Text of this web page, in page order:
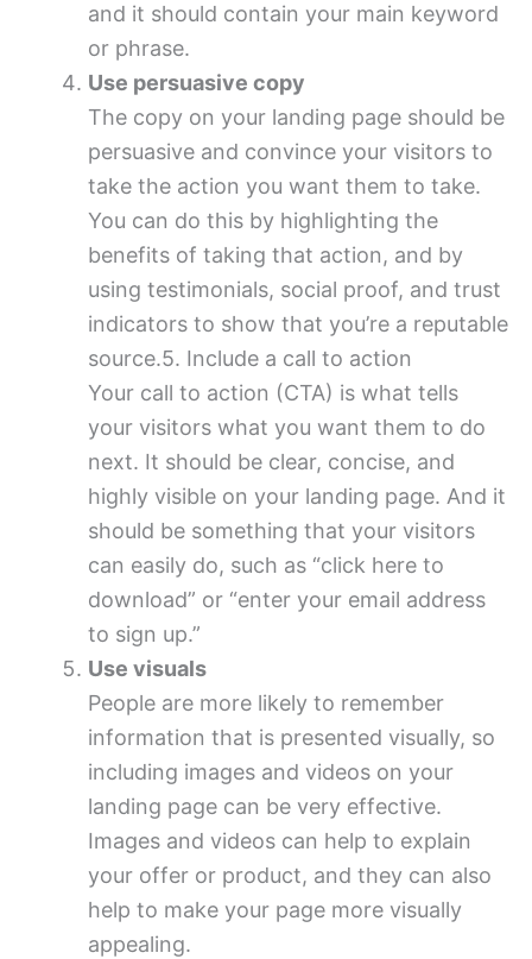
and it should contain your main keyword
or phrase.
Use persuasive copy
The copy on your landing page should be
persuasive and convince your visitors to
take the action you want them to take.
You can do this by highlighting the
benefits of taking that action, and by
using testimonials, social proof, and trust
indicators to show that you’re a reputable
source.5. Include a call to action
Your call to action (CTA) is what tells
your visitors what you want them to do
next. It should be clear, concise, and
highly visible on your landing page. And it
should be something that your visitors
can easily do, such as “click here to
download” or “enter your email address
to sign up.”
Use visuals
People are more likely to remember
information that is presented visually, so
including images and videos on your
landing page can be very effective.
Images and videos can help to explain
your offer or product, and they can also
help to make your page more visually
appealing.